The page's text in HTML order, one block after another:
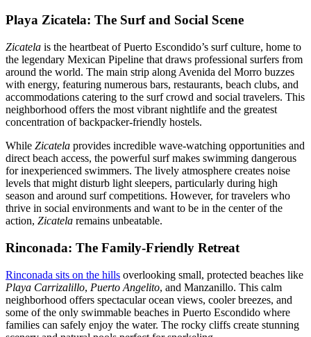
Playa Zicatela: The Surf and Social Scene
Zicatela is the heartbeat of Puerto Escondido’s surf culture, home to
the legendary Mexican Pipeline that draws professional surfers from
around the world. The main strip along Avenida del Morro buzzes
with energy, featuring numerous bars, restaurants, beach clubs, and
accommodations catering to the surf crowd and social travelers. This
neighborhood offers the most vibrant nightlife and the greatest
concentration of backpacker-friendly hostels.
While Zicatela provides incredible wave-watching opportunities and
direct beach access, the powerful surf makes swimming dangerous
for inexperienced swimmers. The lively atmosphere creates noise
levels that might disturb light sleepers, particularly during high
season and around surf competitions. However, for travelers who
thrive in social environments and want to be in the center of the
action, Zicatela remains unbeatable.
Rinconada: The Family-Friendly Retreat
Rinconada sits on the hills overlooking small, protected beaches like
Playa Carrizalillo, Puerto Angelito, and Manzanillo. This calm
neighborhood offers spectacular ocean views, cooler breezes, and
some of the only swimmable beaches in Puerto Escondido where
families can safely enjoy the water. The rocky cliffs create stunning